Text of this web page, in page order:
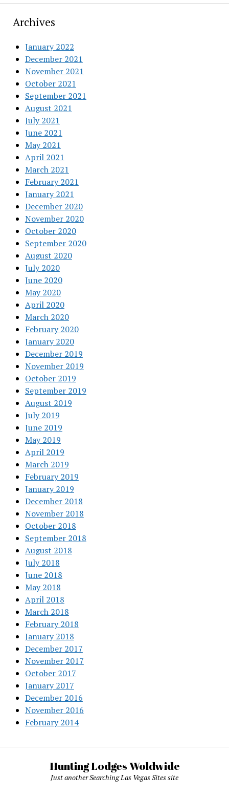
Archives
January 2022
December 2021
November 2021
October 2021
September 2021
August 2021
July 2021
June 2021
May 2021
April 2021
March 2021
February 2021
January 2021
December 2020
November 2020
October 2020
September 2020
August 2020
July 2020
June 2020
May 2020
April 2020
March 2020
February 2020
January 2020
December 2019
November 2019
October 2019
September 2019
August 2019
July 2019
June 2019
May 2019
April 2019
March 2019
February 2019
January 2019
December 2018
November 2018
October 2018
September 2018
August 2018
July 2018
June 2018
May 2018
April 2018
March 2018
February 2018
January 2018
December 2017
November 2017
October 2017
January 2017
December 2016
November 2016
February 2014
Hunting Lodges Woldwide
Just another Searching Las Vegas Sites site